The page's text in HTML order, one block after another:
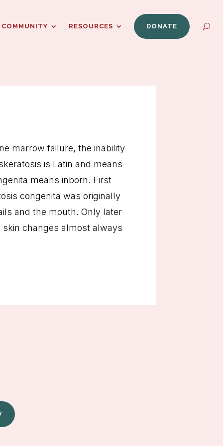
COMMUNITY RESOURCES DONATE
marrow failure, the inability
is Latin and means
means inborn. First
congenita was originally
and the mouth. Only later
changes almost always